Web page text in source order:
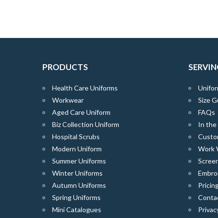
PRODUCTS
Health Care Uniforms
Workwear
Aged Care Uniform
Biz Collection Uniform
Hospital Scrubs
Modern Uniform
Summer Uniforms
Winter Uniforms
Autumn Uniforms
Spring Uniforms
Mini Catalogues
Size
FAQs
In the
Work